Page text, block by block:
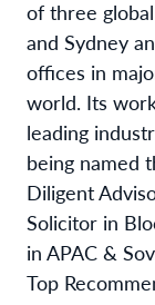
of three
and Sydney
offices in
world. Its
leading
being named
Diligent
Solicitor in
in APAC &
Top